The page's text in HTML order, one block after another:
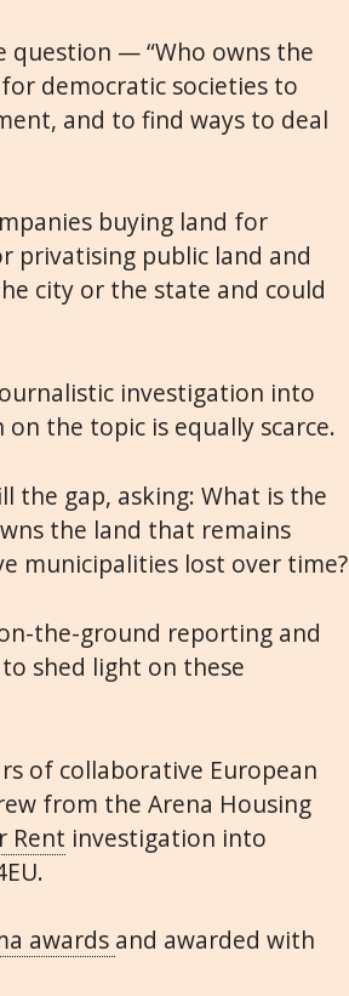
question — “Who owns the
democratic societies to
and to find ways to deal
buying land for
privatising public land and
city or the state and could
investigation into
the topic is equally scarce.
the gap, asking: What is the
the land that remains
municipalities lost over time?
the-ground reporting and
shed light on these
of collaborative European
from the Arena Housing
Rent investigation into
awards and awarded with